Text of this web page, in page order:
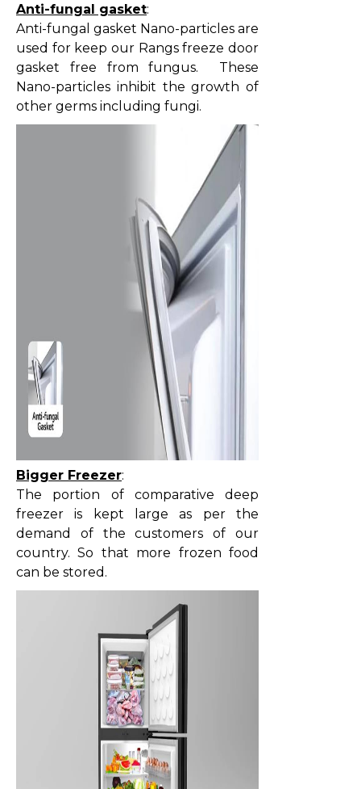
Anti-fungal gasket:
Anti-fungal gasket Nano-particles are
used for keep our Rangs freeze door
gasket free from fungus. These
Nano-particles inhibit the growth of
other germs including fungi.
Bigger Freezer:
The portion of comparative deep
freezer is kept large as per the
demand of the customers of our
country. So that more frozen food
can be stored.